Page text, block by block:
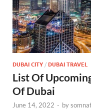
DUBAI CITY / DUBAI TRAVEL
List Of
Of Dubai
June 14, 2022 - by